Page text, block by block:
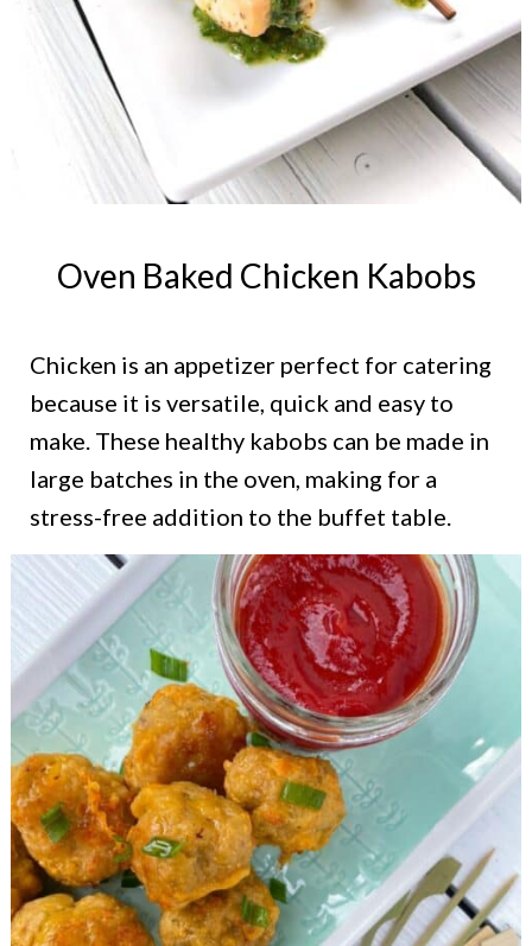
Oven Baked Chicken Kabobs
Chicken is an appetizer perfect for catering
because it is versatile, quick and easy to
make. These healthy kabobs can be made in
large batches in the oven, making for a
stress-free addition to the buffet table.